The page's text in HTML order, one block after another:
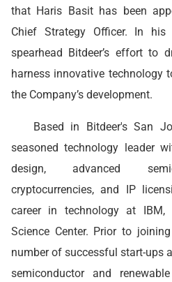
that Haris Basit has been
Chief Strategy Officer. In
spearhead Bitdeer’s effort to
harness innovative technology
the Company’s development.
Based in Bitdeer's San
seasoned technology leader
design, advanced
cryptocurrencies, and IP
career in technology at IBM,
Science Center. Prior to
number of successful start-ups
semiconductor and